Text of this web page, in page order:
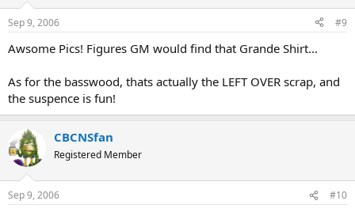
Sep 9, 2006 #9
Awsome Pics! Figures GM would find that Grande Shirt...
As for the basswood, thats actually the LEFT OVER scrap, and
the suspence is fun!
CBCNSfan
Registered Member
Sep 9, 2006 #10